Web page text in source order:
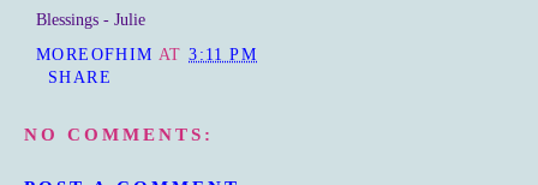
Blessings - Julie
MOREOFHIM AT3:11 PM
SHARE
NO COMMENTS: